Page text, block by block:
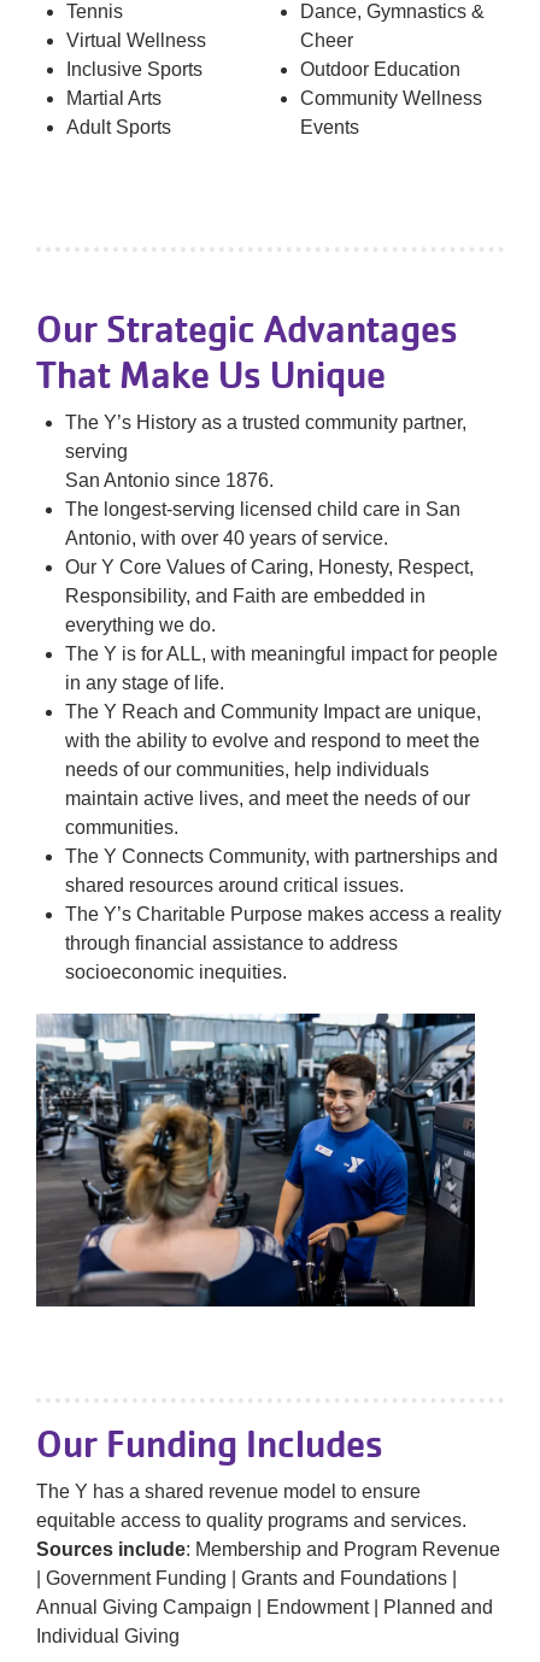
Tennis
Virtual Wellness
Inclusive Sports
Martial Arts
Adult Sports
Dance, Gymnastics &
Cheer
Outdoor Education
Community Wellness
Events
Our Strategic Advantages
That Make Us Unique
The Y’s History as a trusted community partner,
serving
San Antonio since 1876.
The longest-serving licensed child care in San
Antonio, with over 40 years of service.
Our Y Core Values of Caring, Honesty, Respect,
Responsibility, and Faith are embedded in
everything we do.
The Y is for ALL, with meaningful impact for people
in any stage of life.
The Y Reach and Community Impact are unique,
with the ability to evolve and respond to meet the
needs of our communities, help individuals
maintain active lives, and meet the needs of our
communities.
The Y Connects Community, with partnerships and
shared resources around critical issues.
The Y’s Charitable Purpose makes access a reality
through financial assistance to address
socioeconomic inequities.
Our Funding Includes
The Y has a shared revenue model to ensure
equitable access to quality programs and services.
Sources include: Membership and Program Revenue
| Government Funding | Grants and Foundations |
Annual Giving Campaign | Endowment | Planned and
Individual Giving